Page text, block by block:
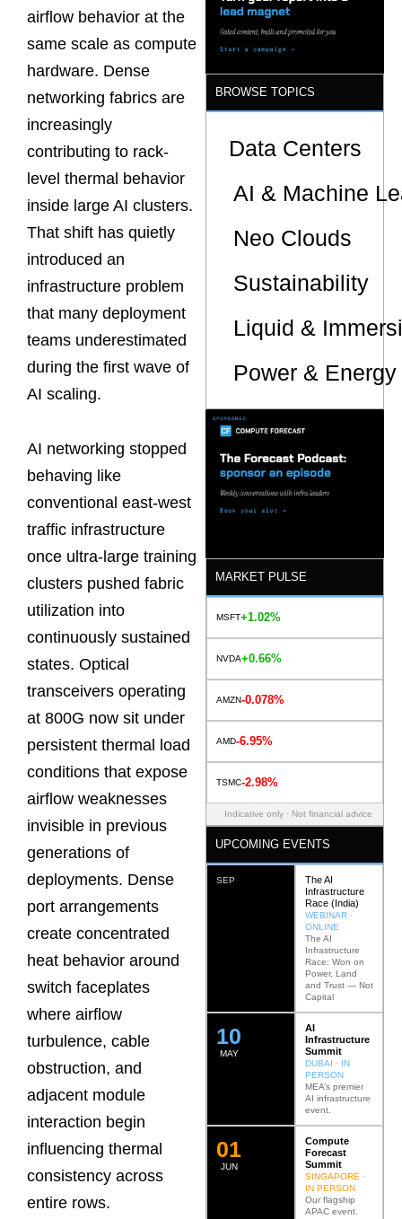
airflow behavior at the
same scale as compute
hardware. Dense
networking fabrics are
increasingly
contributing to rack-
level thermal behavior
inside large AI clusters.
That shift has quietly
introduced an
infrastructure problem
that many deployment
teams underestimated
during the first wave of
AI scaling.
AI networking stopped
behaving like
conventional east-west
traffic infrastructure
once ultra-large training
clusters pushed fabric
utilization into
continuously sustained
states. Optical
transceivers operating
at 800G now sit under
persistent thermal load
conditions that expose
airflow weaknesses
invisible in previous
generations of
deployments. Dense
port arrangements
create concentrated
heat behavior around
switch faceplates
where airflow
turbulence, cable
obstruction, and
adjacent module
interaction begin
influencing thermal
consistency across
entire rows.
Gigawatt
BROWSE TOPICS
Data Centers
AI & Machine
Neo Clouds
Sustainability
Liquid &
Power &
MARKET PULSE
MSFT+1.02%
NVDA+0.66%
AMZN-0.078%
AMD-6.95%
TSMC-2.98%
Indicative only · Not financial advice
UPCOMING EVENTS
SEP
The AI
Infrastructure
Race (India)
WEBINAR ·
ONLINE
The AI
Infrastructure
Race: Won on
Power, Land
and Trust — Not
Capital
MAY
12
AI
Infrastructure
Summit
DUBAI · IN
PERSON
MEA’s premier
AI infrastructure
event.
JUN
02
Compute
Forecast
Summit
SINGAPORE ·
IN PERSON
Our flagship
APAC event.